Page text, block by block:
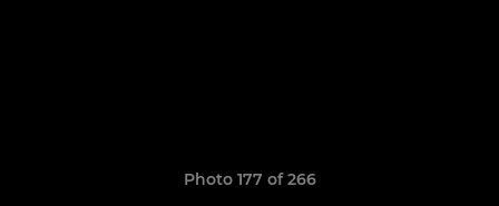
Photo 177 of 266